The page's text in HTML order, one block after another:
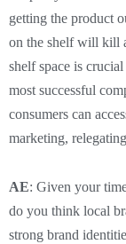
getting the product
on the shelf will kill
shelf space is
most successful
consumers can
marketing,
AE: Given your
do you think local
strong brand